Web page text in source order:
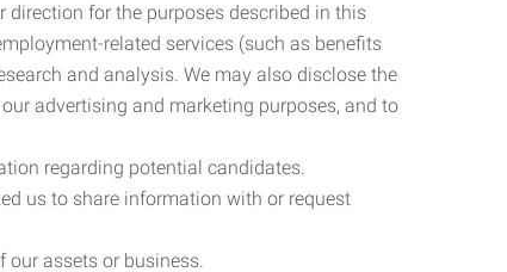
for the purposes described in this
related services (such as benefits
and analysis. We may also disclose the
advertising and marketing purposes, and to
regarding potential candidates.
us to share information with or request
our assets or business.